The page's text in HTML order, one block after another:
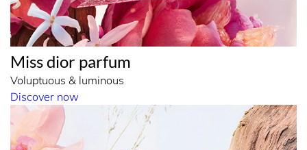
Miss dior parfum
Voluptuous & luminous
Discover now